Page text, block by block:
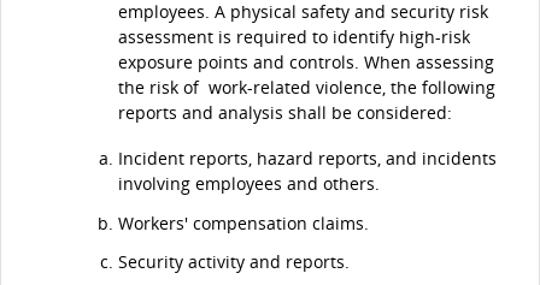
employees. A physical safety and security risk
assessment is required to identify high-risk
exposure points and controls. When assessing
the risk of work-related violence, the following
reports and analysis shall be considered:
Incident reports, hazard reports, and incidents
involving employees and others.
Workers' compensation claims.
Security activity and reports.